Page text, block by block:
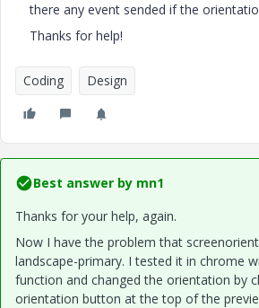
there any event sended if the
Thanks for help!
Coding Design
Best answer by mn1
Thanks for your help, again.
Now I have the problem that
landscape-primary. I tested it in chrome
function and changed the orientation by
orientation button at the top of the